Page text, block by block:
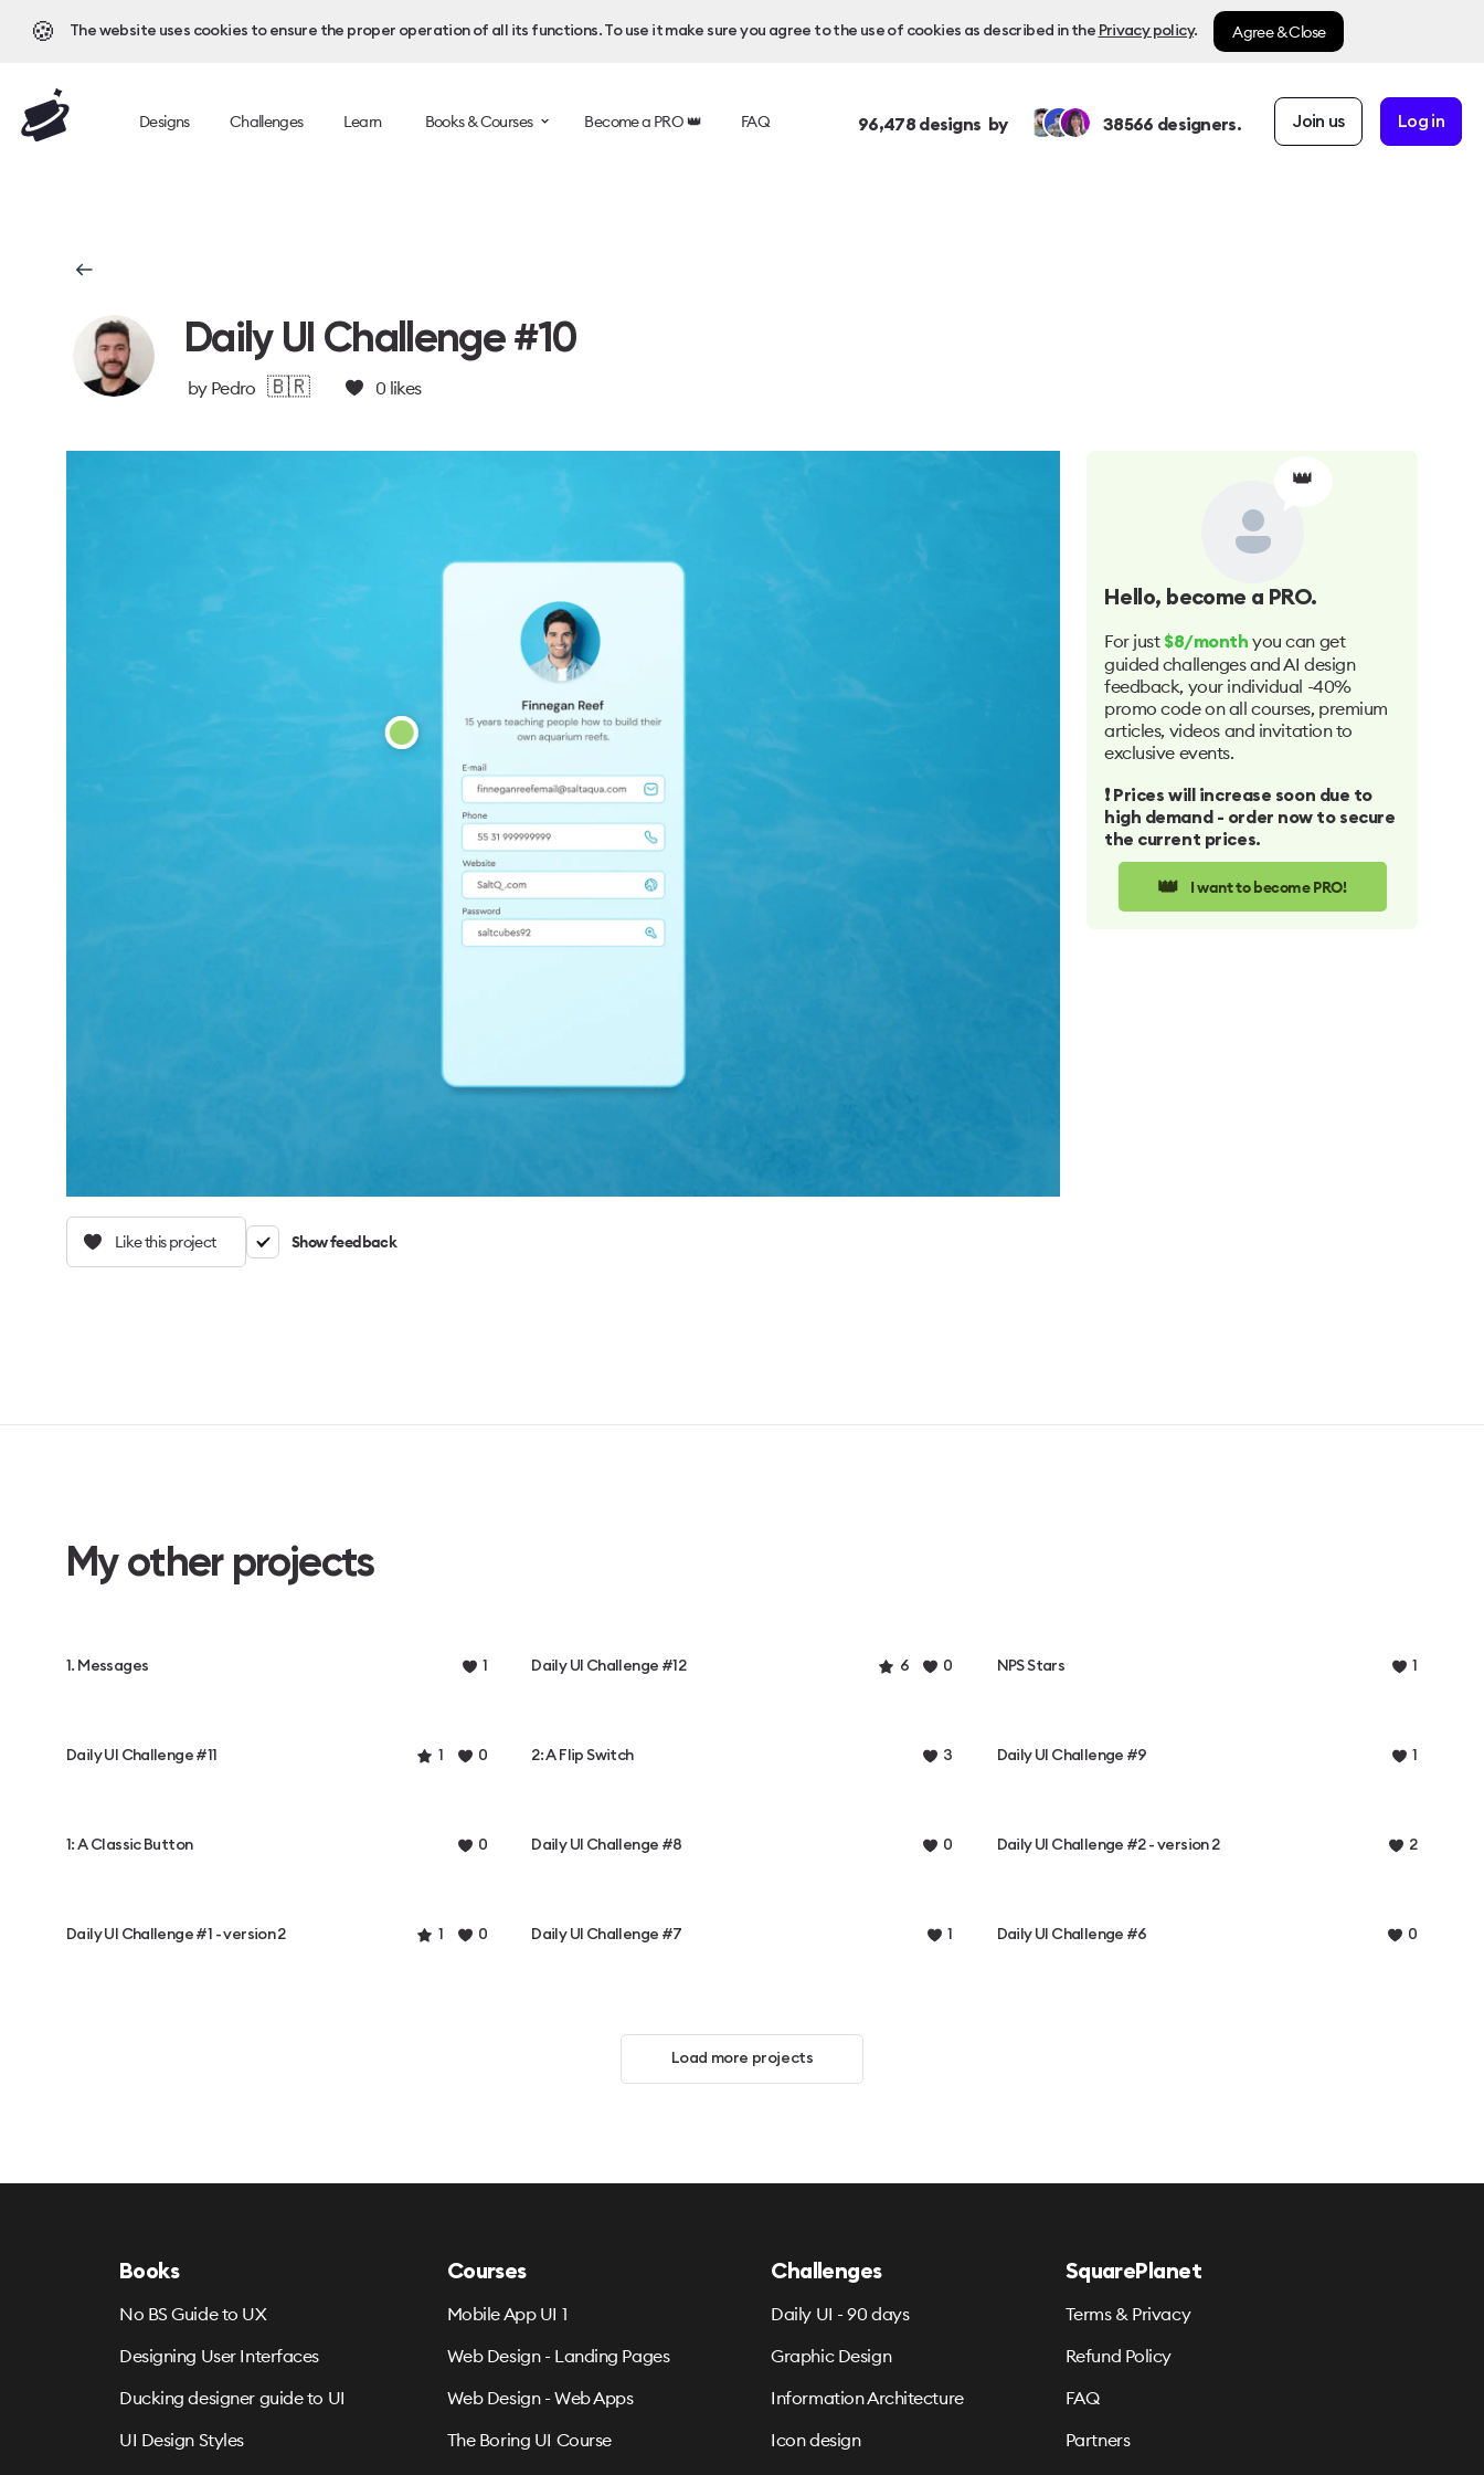
🍪 The website uses cookies to ensure the proper operation of all its functions. To use it make sure you agree to the use of cookies as described in the Privacy policy. Agree & Close
Designs Challenges Learn Books & Courses Become a PRO 👑 FAQ 96,478designs by 38566 designers. Join us Log in
Daily UI Challenge #10
by Pedro 🇧🇷 0 likes
Like this project Show feedback
👑
Hello, become a PRO.
For just $8/month you can get
guided challenges and AI design
feedback, your individual -40%
promo code on all courses, premium
articles, videos and invitation to
exclusive events.
❗️ Prices will increase soon due to
high demand - order now to secure
the current prices.
👑 I want to become PRO!
My other projects
1. Messages 1 Daily UI Challenge #12 6 0 NPS Stars 1
Daily UI Challenge #11 1 0 2: A Flip Switch 3 Daily UI Challenge #9 1
1: A Classic Button 0 Daily UI Challenge #8 0 Daily UI Challenge #2 - version 2 2
Daily UI Challenge #1 - version 2 1 0 Daily UI Challenge #7 1 Daily UI Challenge #6 0
Load more projects
Books
No BS Guide to UX
Designing User Interfaces
Ducking designer guide to UI
UI Design Styles
Courses
Mobile App UI 1
Web Design - Landing Pages
Web Design - Web Apps
The Boring UI Course
Challenges
Daily UI - 90 days
Graphic Design
Information Architecture
Icon design
SquarePlanet
Terms & Privacy
Refund Policy
FAQ
Partners